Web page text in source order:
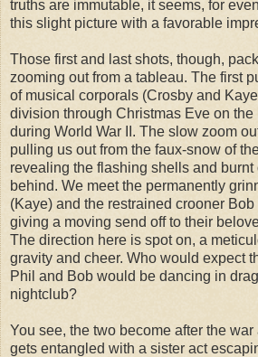
truths are immutable, it seems, for
this slight picture with a favorable
Those first and last shots, though,
zooming out from a tableau. The first
of musical corporals (Crosby and
division through Christmas Eve on the
during World War II. The slow zoom
pulling us out from the faux-snow of
revealing the flashing shells and
behind. We meet the permanently
(Kaye) and the restrained crooner
giving a moving send off to their
The direction here is spot on, a
gravity and cheer. Who would expect
Phil and Bob would be dancing in
nightclub?
You see, the two become after the
gets entangled with a sister act